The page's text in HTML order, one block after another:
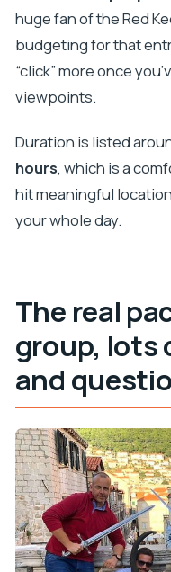
huge fan of the Red
budgeting for that
“click” more once
viewpoints.
Duration is listed
hours, which is a
hit meaningful
your whole day.
The real
group, lots
and